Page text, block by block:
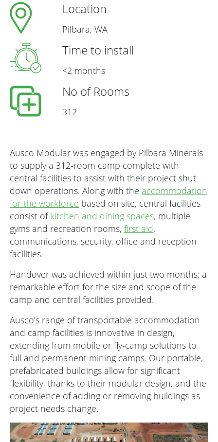
Location
Pilbara, WA
Time to install
<2 months
No of Rooms
312
Ausco Modular was engaged by Pilbara Minerals
to supply a 312-room camp complete with
central facilities to assist with their project shut
down operations. Along with the accommodation
for the workforce based on site, central facilities
consist ofkitchen and dining spaces, multiple
gyms and recreation rooms, first aid,
communications, security, office and reception
facilities.
Handover was achieved within just two months; a
remarkable effort for the size and scope of the
camp and central facilities provided.
Ausco’s range of transportable accommodation
and camp facilities is innovative in design,
extending from mobile or fly-camp solutions to
full and permanent mining camps. Our portable,
prefabricated buildings allow for significant
flexibility, thanks to their modular design, and the
convenience of adding or removing buildings as
project needs change.